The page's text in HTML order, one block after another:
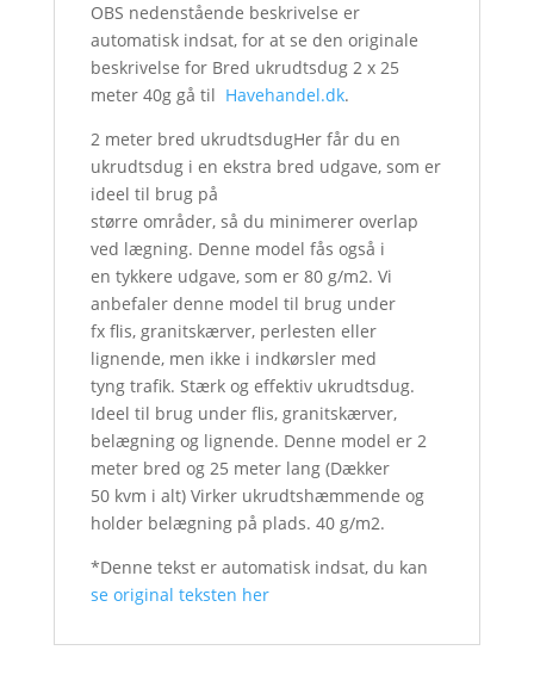
OBS nedenstående beskrivelse er
automatisk indsat, for at se den originale
beskrivelse for Bred ukrudtsdug 2 x 25
meter 40g gå til Havehandel.dk.
2 meter bred ukrudtsdugHer får du en
ukrudtsdug i en ekstra bred udgave, som er
ideel til brug på
større områder, så du minimerer overlap
ved lægning. Denne model fås også i
en tykkere udgave, som er 80 g/m2. Vi
anbefaler denne model til brug under
fx flis, granitskærver, perlesten eller
lignende, men ikke i indkørsler med
tyng trafik. Stærk og effektiv ukrudtsdug.
Ideel til brug under flis, granitskærver,
belægning og lignende. Denne model er 2
meter bred og 25 meter lang (Dækker
50 kvm i alt) Virker ukrudtshæmmende og
holder belægning på plads. 40 g/m2.
*Denne tekst er automatisk indsat, du kan
se original teksten her